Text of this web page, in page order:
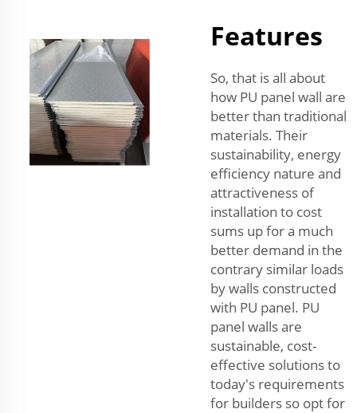
Features
So, that is all about
how PU panel wall are
better than traditional
materials. Their
sustainability, energy
efficiency nature and
attractiveness of
installation to cost
sums up for a much
better demand in the
contrary similar loads
by walls constructed
with PU panel. PU
panel walls are
sustainable, cost-
effective solutions to
today's requirements
for builders so opt for